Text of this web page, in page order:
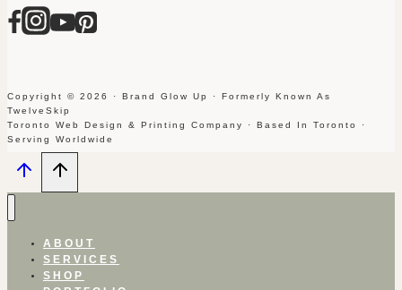
Copyright © 2026 · Brand Glow Up · Formerly Known As
TwelveSkip
Toronto Web Design & Printing Company · Based In Toronto ·
Serving Worldwide
ABOUT
SERVICES
SHOP